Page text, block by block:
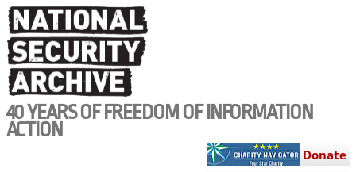
Skip
to
main
content
40 YEARS OF FREEDOM OF INFORMATION
ACTION
Donate